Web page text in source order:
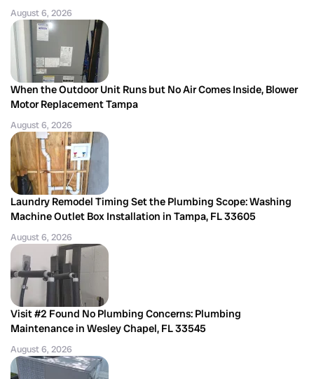
August 6, 2026
When the Outdoor Unit Runs but No Air Comes Inside, Blower
Motor Replacement Tampa
August 6, 2026
Laundry Remodel Timing Set the Plumbing Scope: Washing
Machine Outlet Box Installation in Tampa, FL 33605
August 6, 2026
Visit #2 Found No Plumbing Concerns: Plumbing
Maintenance in Wesley Chapel, FL 33545
August 6, 2026